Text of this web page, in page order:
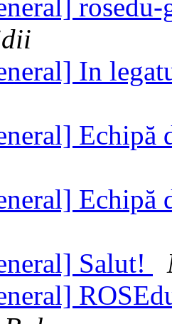
In
Echipă
Echipă
Salut!